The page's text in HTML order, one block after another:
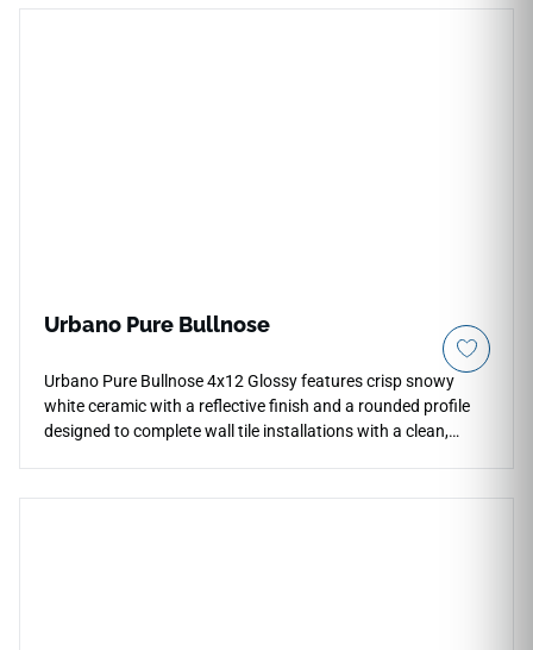
Urbano Pure Bullnose
Urbano Pure Bullnose 4x12 Glossy features crisp snowy
white ceramic with a reflective finish and a rounded profile
designed to complete wall tile installations with a clean,